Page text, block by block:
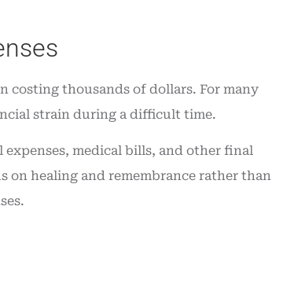
costing thousands of dollars. For many
strain during a difficult time.
medical bills, and other final
on healing and remembrance rather than